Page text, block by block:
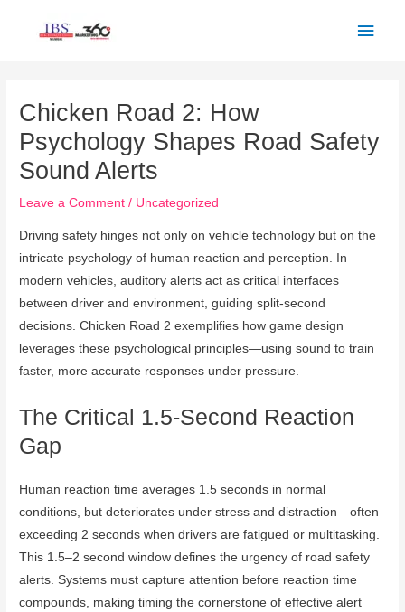
Chicken Road 2: How
Psychology Shapes Road Safety
Sound Alerts
Leave a Comment / Uncategorized
Driving safety hinges not only on vehicle technology but on the
intricate psychology of human reaction and perception. In
modern vehicles, auditory alerts act as critical interfaces
between driver and environment, guiding split-second
decisions. Chicken Road 2 exemplifies how game design
leverages these psychological principles—using sound to train
faster, more accurate responses under pressure.
The Critical 1.5-Second Reaction
Gap
Human reaction time averages 1.5 seconds in normal
conditions, but deteriorates under stress and distraction—often
exceeding 2 seconds when drivers are fatigued or multitasking.
This 1.5–2 second window defines the urgency of road safety
alerts. Systems must capture attention before reaction time
compounds, making timing the cornerstone of effective alert